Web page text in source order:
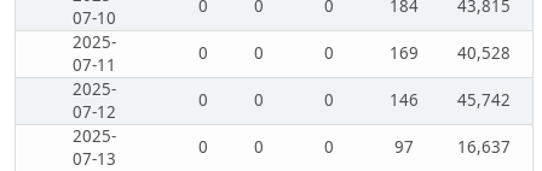
07-10
0 0 0 184
43,815
2025-
07-11
0 0 0 169
40,528
2025-
07-12
0 0 0 146
45,742
2025-
07-13
0 0 0 97
16,637